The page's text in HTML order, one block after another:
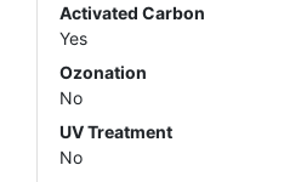
Activated Carbon
Yes
Ozonation
No
UV Treatment
No